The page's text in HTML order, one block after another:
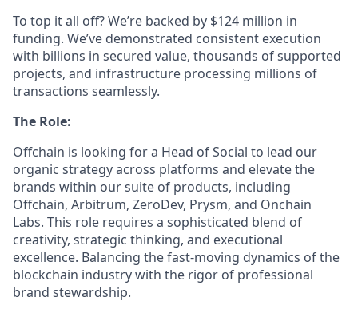
To top it all off? We’re backed by $124 million in
funding. We’ve demonstrated consistent execution
with billions in secured value, thousands of supported
projects, and infrastructure processing millions of
transactions seamlessly.
The Role:
Offchain is looking for a Head of Social to lead our
organic strategy across platforms and elevate the
brands within our suite of products, including
Offchain, Arbitrum, ZeroDev, Prysm, and Onchain
Labs. This role requires a sophisticated blend of
creativity, strategic thinking, and executional
excellence. Balancing the fast-moving dynamics of the
blockchain industry with the rigor of professional
brand stewardship.